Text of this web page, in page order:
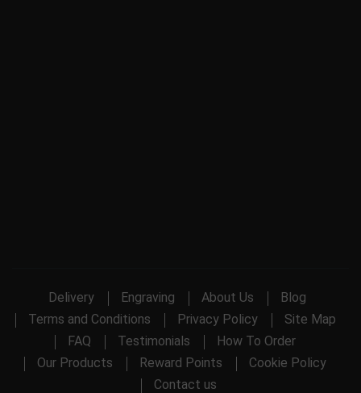
Delivery Engraving About Us
Blog
Terms and Conditions
Privacy Policy
Site Map
FAQ
Testimonials
How To Order
Our Products
Reward Points
Cookie Policy
Contact us